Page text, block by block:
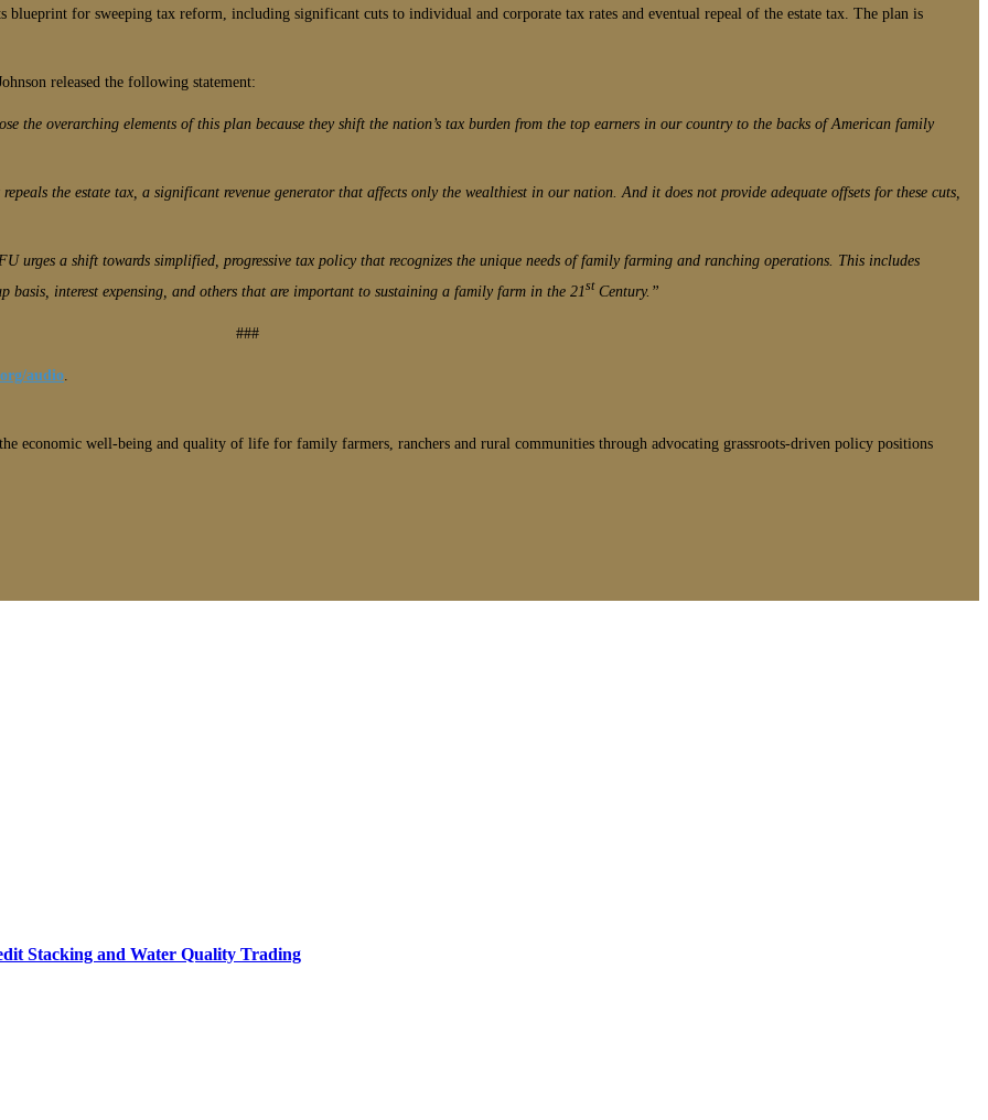
blueprint for sweeping tax reform, including significant cuts to individual and corporate tax rates and eventual repeal of the estate tax. The plan is
released the following statement:
the overarching elements of this plan because they shift the nation’s tax burden from the top earners in our country to the backs of American family
the estate tax, a significant revenue generator that affects only the wealthiest in our nation. And it does not provide adequate offsets for these cuts,
urges a shift towards simplified, progressive tax policy that recognizes the unique needs of family farming and ranching operations. This includes
basis, interest expensing, and others that are important to sustaining a family farm in the 21st Century.”
###
audio.
economic well-being and quality of life for family farmers, ranchers and rural communities through advocating grassroots-driven policy positions
Stacking and Water Quality Trading